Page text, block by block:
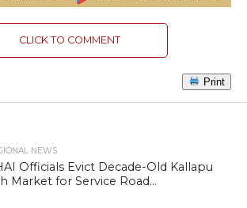
CLICK TO COMMENT
Print
NEWS
Officials Evict Decade-Old Kallapu
Market for Service Road...